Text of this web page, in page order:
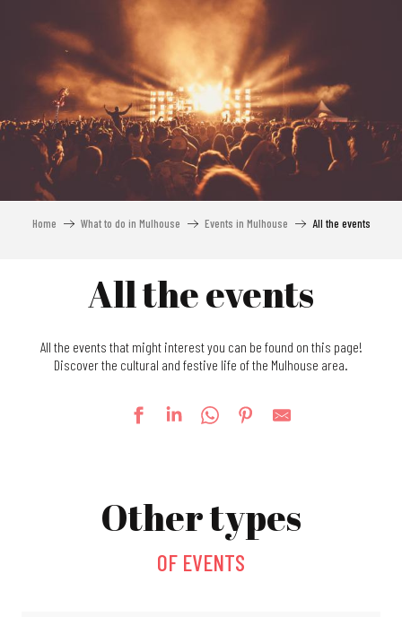
principal
Home What to do in Mulhouse Events in Mulhouse All the events
All the events
All the events that might interest you can be found on this page!
Discover the cultural and festive life of the Mulhouse area.
Le jardin de Michèle
Escape game: Professor Proton's enigma
Mystery Game: Scientists in the Shadows
Other types
OF EVENTS